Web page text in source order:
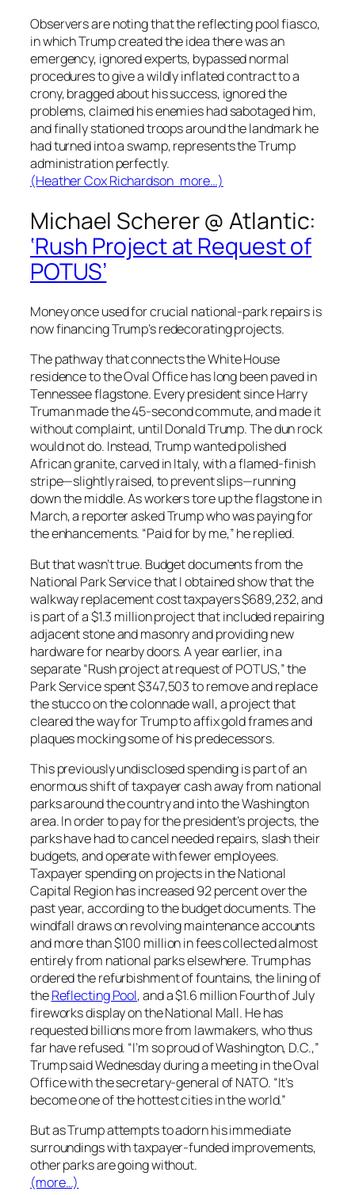
Observers are noting that the reflecting pool fiasco,
in which Trump created the idea there was an
emergency, ignored experts, bypassed normal
procedures to give a wildly inflated contract to a
crony, bragged about his success, ignored the
problems, claimed his enemies had sabotaged him,
and finally stationed troops around the landmark he
had turned into a swamp, represents the Trump
administration perfectly.
(Heather Cox Richardson more…)
Michael Scherer @Atlantic:
‘Rush Project at Request of
POTUS’
Money once used for crucial national-park repairs is
now financing Trump’s redecorating projects.
The pathway that connects the White House
residence to the Oval Office has long been paved in
Tennessee flagstone. Every president since Harry
Truman made the 45-second commute, and made it
without complaint, until Donald Trump. The dun rock
would not do. Instead, Trump wanted polished
African granite, carved in Italy, with a flamed-finish
stripe—slightly raised, to prevent slips—running
down the middle. As workers tore up the flagstone in
March, a reporter asked Trump who was paying for
the enhancements. “Paid for by me,” he replied.
But that wasn’t true. Budget documents from the
National Park Service that I obtained show that the
walkway replacement cost taxpayers $689,232, and
is part of a $1.3 million project that included repairing
adjacent stone and masonry and providing new
hardware for nearby doors. A year earlier, in a
separate “Rush project at request of POTUS,” the
Park Service spent $347,503 to remove and replace
the stucco on the colonnade wall, a project that
cleared the way for Trump to affix gold frames and
plaques mocking some of his predecessors.
This previously undisclosed spending is part of an
enormous shift of taxpayer cash away from national
parks around the country and into the Washington
area. In order to pay for the president’s projects, the
parks have had to cancel needed repairs, slash their
budgets, and operate with fewer employees.
Taxpayer spending on projects in the National
Capital Region has increased 92 percent over the
past year, according to the budget documents. The
windfall draws on revolving maintenance accounts
and more than $100 million in fees collected almost
entirely from national parks elsewhere. Trump has
ordered the refurbishment of fountains, the lining of
theReflecting Pool, and a $1.6 million Fourth of July
fireworks display on the National Mall. He has
requested billions more from lawmakers, who thus
far have refused. “I’m so proud of Washington, D.C.,”
Trump said Wednesday during a meeting in the Oval
Office with the secretary-general of NATO. “It’s
become one of the hottest cities in the world.”
But as Trump attempts to adorn his immediate
surroundings with taxpayer-funded improvements,
other parks are going without.
(more…)